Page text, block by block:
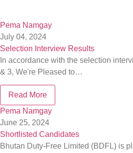
Pema Namgay
July 04, 2024
Selection Interview Results
In accordance with the selection
& 3, We're Pleased to…
Read More
Pema Namgay
June 25, 2024
Shortlisted Candidates
Bhutan Duty-Free Limited (BDFL) is